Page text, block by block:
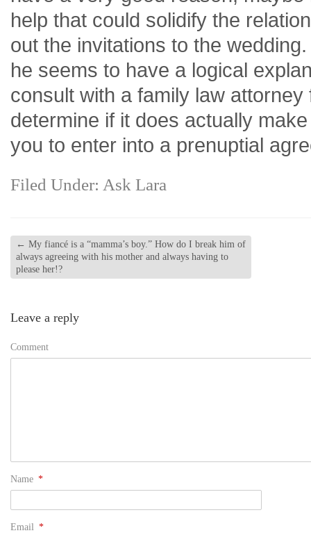
help that could solidify the
out the invitations to the
he seems to have a logical
consult with a family law
determine if it does actually
you to enter into a prenuptial
Filed Under: Ask Lara
← My fiancé is a “mamma’s boy.” How do I break him of
always agreeing with his mother and always having to
please her!?
Leave a reply
Comment
Name *
Email *